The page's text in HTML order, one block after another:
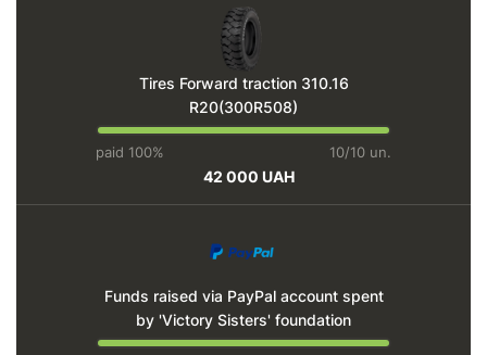
Tires Forward traction 310.16
R20(300R508)
paid 100% 10/10 un.
42 000 UAH
Funds raised via PayPal account spent
by 'Victory Sisters' foundation